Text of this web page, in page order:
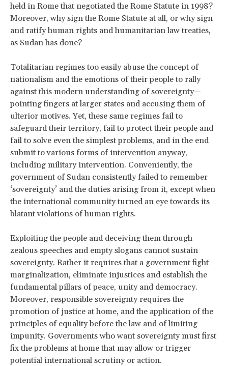
held in Rome that negotiated the Rome Statute in 1998?
Moreover, why sign the Rome Statute at all, or why sign
and ratify human rights and humanitarian law treaties,
as Sudan has done?
Totalitarian regimes too easily abuse the concept of
nationalism and the emotions of their people to rally
against this modern understanding of sovereignty—
pointing fingers at larger states and accusing them of
ulterior motives. Yet, these same regimes fail to
safeguard their territory, fail to protect their people and
fail to solve even the simplest problems, and in the end
submit to various forms of intervention anyway,
including military intervention. Conveniently, the
government of Sudan consistently failed to remember
‘sovereignty’ and the duties arising from it, except when
the international community turned an eye towards its
blatant violations of human rights.
Exploiting the people and deceiving them through
zealous speeches and empty slogans cannot sustain
sovereignty. Rather it requires that a government fight
marginalization, eliminate injustices and establish the
fundamental pillars of peace, unity and democracy.
Moreover, responsible sovereignty requires the
promotion of justice at home, and the application of the
principles of equality before the law and of limiting
impunity. Governments who want sovereignty must first
fix the problems at home that may allow or trigger
potential international scrutiny or action.